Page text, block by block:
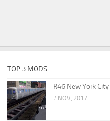
TOP 3 MODS
R46 New York
7 NOV, 2017